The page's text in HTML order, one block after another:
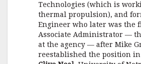
Technologies (which is
thermal propulsion), and
Engineer who later was the
Associate Administrator —
at the agency — after Mike
reestablished the position in